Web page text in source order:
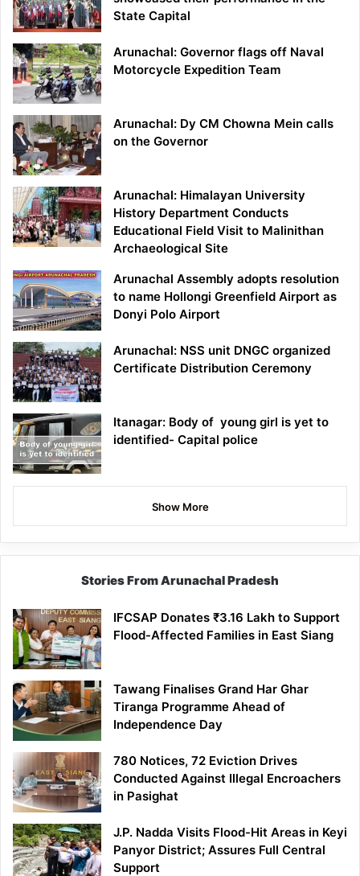
State Capital
Arunachal: Governor flags off Naval
Motorcycle Expedition Team
Arunachal: Dy CM Chowna Mein calls
on the Governor
Arunachal: Himalayan University
History Department Conducts
Educational Field Visit to Malinithan
Archaeological Site
Arunachal Assembly adopts resolution
to name Hollongi Greenfield Airport as
Donyi Polo Airport
Arunachal: NSS unit DNGC organized
Certificate Distribution Ceremony
Itanagar: Body of young girl is yet to
identified- Capital police
Show More
Stories From Arunachal Pradesh
IFCSAP Donates ₹3.16 Lakh to Support
Flood-Affected Families in East Siang
Tawang Finalises Grand Har Ghar
Tiranga Programme Ahead of
Independence Day
780 Notices, 72 Eviction Drives
Conducted Against Illegal Encroachers
in Pasighat
J.P. Nadda Visits Flood-Hit Areas in Keyi
Panyor District; Assures Full Central
Support